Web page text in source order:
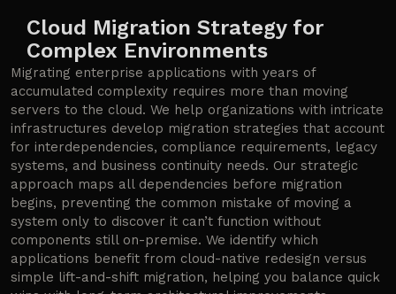
Cloud Migration Strategy for
Complex Environments
Migrating enterprise applications with years of
accumulated complexity requires more than moving
servers to the cloud. We help organizations with intricate
infrastructures develop migration strategies that account
for interdependencies, compliance requirements, legacy
systems, and business continuity needs. Our strategic
approach maps all dependencies before migration
begins, preventing the common mistake of moving a
system only to discover it can’t function without
components still on-premise. We identify which
applications benefit from cloud-native redesign versus
simple lift-and-shift migration, helping you balance quick